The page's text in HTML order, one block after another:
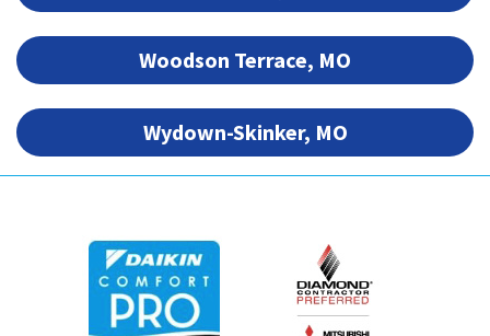
Woodson Terrace, MO
Wydown-Skinker, MO